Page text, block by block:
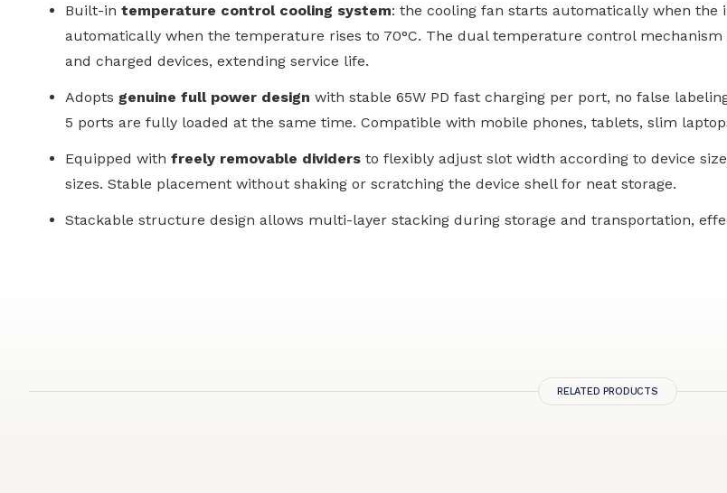
Built-in temperature control cooling system: the cooling fan starts automatically when the
automatically when the temperature rises to 70°C. The dual temperature control
and charged devices, extending service life.
Adopts genuine full power design with stable 65W PD fast charging per port, no false
5 ports are fully loaded at the same time. Compatible with mobile phones, tablets, slim
Equipped with freely removable dividers to flexibly adjust slot width according to device
sizes. Stable placement without shaking or scratching the device shell for neat storage.
Stackable structure design allows multi-layer stacking during storage and transportation,
RELATED PRODUCTS